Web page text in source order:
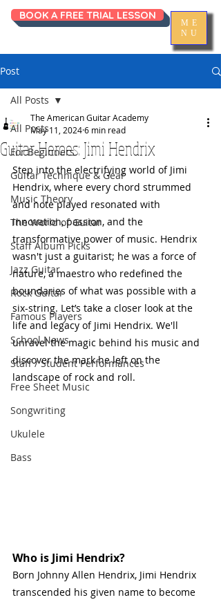
ME
NU
BOOK A FREE TRIAL LESSON
Post
All Posts
For Beginners
Guitar Technique & Gear
Music Theory
The World of Guitar
Staff Album Picks
Jazz Guitar
Rock Guitar
Famous Players
School News
Staff / Student Performances
Free Sheet Music
Songwriting
Ukulele
Bass
All Posts
Guitar Heroes: Jimi Hendrix
The American Guitar Academy
May 11, 20246 min read
Step into the electrifying world of Jimi
Hendrix, where every chord strummed
and note played resonated with
innovation, passion, and the
transformative power of music. Hendrix
wasn't just a guitarist; he was a force of
nature, a maestro who redefined the
boundaries of what was possible with a
six-string. Let’s take a closer look at the
life and legacy of Jimi Hendrix. We'll
unravel the magic behind his music and
discover the mark he left on the
landscape of rock and roll.
Who is Jimi Hendrix?
Born Johnny Allen Hendrix, Jimi Hendrix
transcended his given name to become